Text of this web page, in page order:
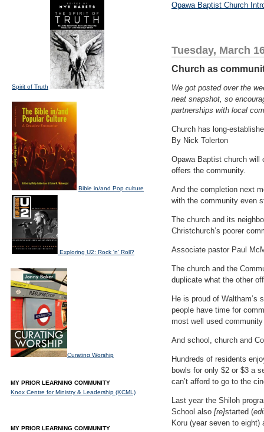
Opawa Baptist Church
Tuesday, March
Church as
We got posted over the
neat snapshot, so
partnerships with local
Church has long-
By Nick Tolerton
Opawa Baptist church will
offers the community.
And the completion next
with the community even
The church and its
Christchurch’s poorer
Associate pastor Paul
The church and the
duplicate what the other
He is proud of Waltham’s
people have time for
most well used
And school, church and
Hundreds of residents
bowls for only $2 or $3 a
can’t afford to go to the
Last year the Shiloh
School also [re]started (
Koru (year seven to
Spirit of Truth
Bible in/and Pop culture
Exploring U2: Rock 'n' Roll?
Curating Worship
MY PRIOR LEARNING COMMUNITY
Knox Centre for Ministry & Leadership (KCML)
MY PRIOR LEARNING COMMUNITY